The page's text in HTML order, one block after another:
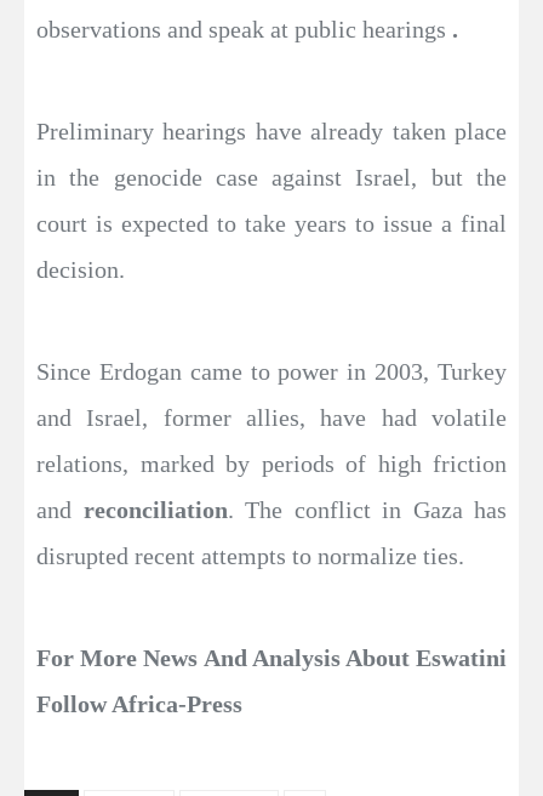
observations and speak at public hearings .
Preliminary hearings have already taken place
in the genocide case against Israel, but the
court is expected to take years to issue a final
decision.
Since Erdogan came to power in 2003, Turkey
and Israel, former allies, have had volatile
relations, marked by periods of high friction
and reconciliation. The conflict in Gaza has
disrupted recent attempts to normalize ties.
For More News And Analysis About Eswatini
Follow Africa-Press